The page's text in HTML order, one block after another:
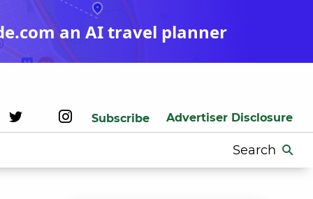
an AI travel planner
Subscribe Advertiser Disclosure
Search
for: